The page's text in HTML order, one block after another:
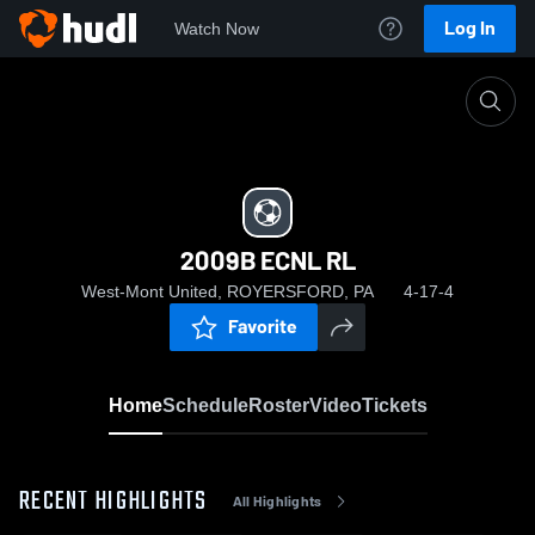
Watch Now Log In
2009B ECNL RL
West-Mont United, ROYERSFORD, PA 4-17-4
Favorite
HomeScheduleRosterVideoTickets
RECENT HIGHLIGHTS All Highlights